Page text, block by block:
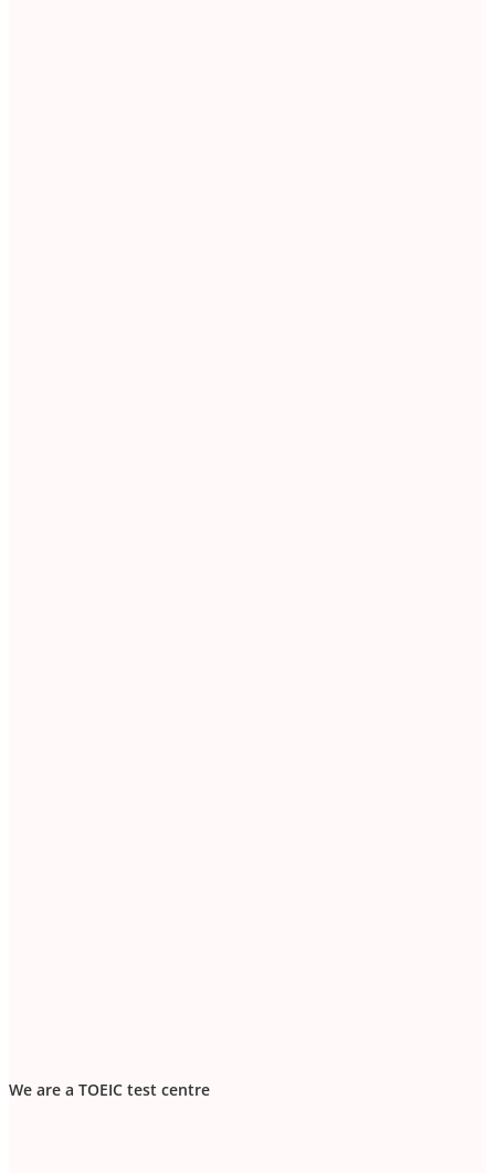
We are a TOEIC test centre